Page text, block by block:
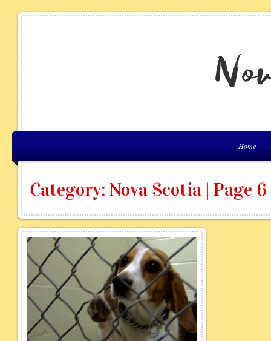
Home
Category: Nova Scotia | Page 6